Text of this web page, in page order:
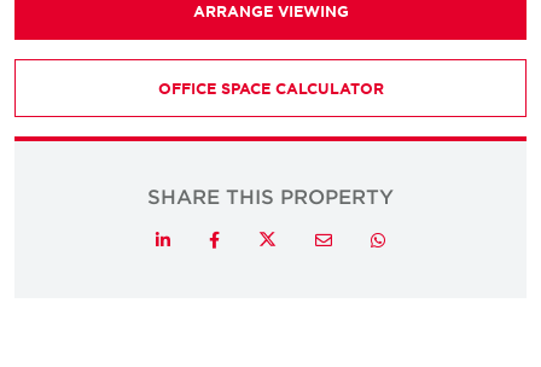
ARRANGE VIEWING
OFFICE SPACE CALCULATOR
SHARE THIS PROPERTY
LinkedInFacebookTwitterEmail Whatsapp